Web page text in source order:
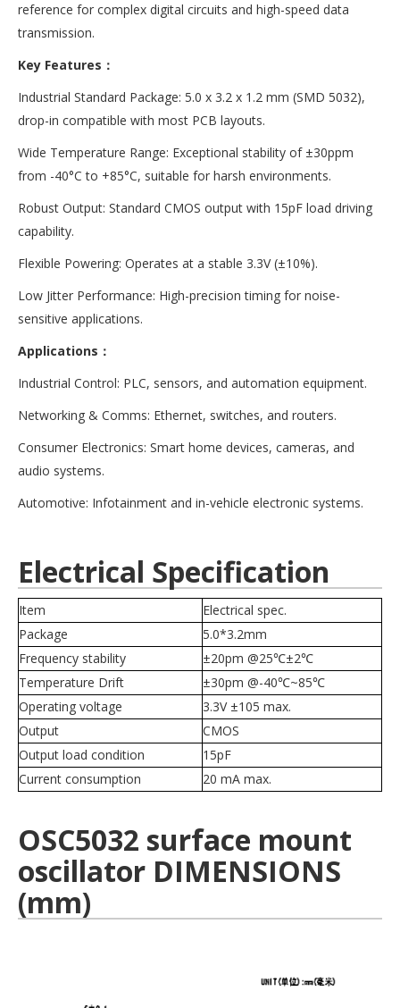
reference for complex digital circuits and high-speed data
transmission.
Key Features：
Industrial Standard Package: 5.0 x 3.2 x 1.2 mm (SMD 5032),
drop-in compatible with most PCB layouts.
Wide Temperature Range: Exceptional stability of ±30ppm
from -40°C to +85°C, suitable for harsh environments.
Robust Output: Standard CMOS output with 15pF load driving
capability.
Flexible Powering: Operates at a stable 3.3V (±10%).
Low Jitter Performance: High-precision timing for noise-
sensitive applications.
Applications：
Industrial Control: PLC, sensors, and automation equipment.
Networking & Comms: Ethernet, switches, and routers.
Consumer Electronics: Smart home devices, cameras, and
audio systems.
Automotive: Infotainment and in-vehicle electronic systems.
Electrical Specification
Item
Electrical spec.
Package
5.0*3.2mm
Frequency stability
±20pm @25℃±2℃
Temperature Drift
±30pm @-40℃~85℃
Operating voltage
3.3V ±105 max.
Output
CMOS
Output load condition
15pF
Current consumption
20 mA max.
OSC5032 surface mount
oscillator DIMENSIONS
(mm)